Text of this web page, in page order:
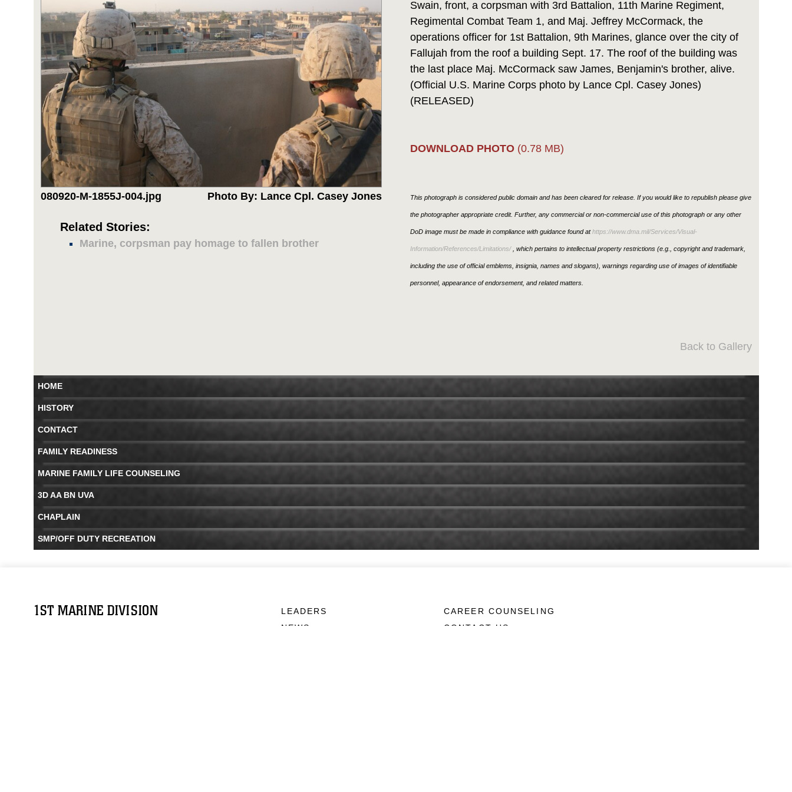
080920-M-1855J-004.jpg Photo By: Lance Cpl. Casey Jones
Related Stories:
Marine, corpsman pay homage to fallen brother
Swain, front, a corpsman with 3rd Battalion, 11th Marine Regiment,
Regimental Combat Team 1, and Maj. Jeffrey McCormack, the
operations officer for 1st Battalion, 9th Marines, glance over the city of
Fallujah from the roof a building Sept. 17. The roof of the building was
the last place Maj. McCormack saw James, Benjamin's brother, alive.
(Official U.S. Marine Corps photo by Lance Cpl. Casey Jones)
(RELEASED)
DOWNLOAD PHOTO (0.78 MB)
This photograph is considered public domain and has been cleared for release. If you would like to republish please give
the photographer appropriate credit. Further, any commercial or non-commercial use of this photograph or any other
DoD image must be made in compliance with guidance found athttps://www.dma.mil/Services/Visual-
Information/References/Limitations/, which pertains to intellectual property restrictions (e.g., copyright and trademark,
including the use of official emblems, insignia, names and slogans), warnings regarding use of images of identifiable
personnel, appearance of endorsement, and related matters.
Back to Gallery
HOME
HISTORY
CONTACT
FAMILY READINESS
MARINE FAMILY LIFE COUNSELING
3D AA BN UVA
CHAPLAIN
SMP/OFF DUTY RECREATION
1ST MARINE DIVISION
LEADERS
NEWS
CAREER COUNSELING
CONTACT US